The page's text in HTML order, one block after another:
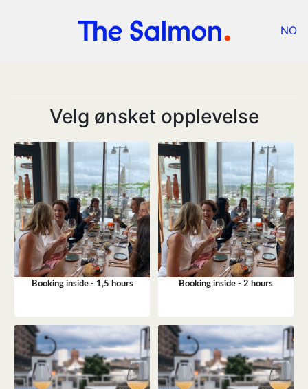
NO
Velg ønsket opplevelse
Booking inside - 1,5 hours Booking inside - 2 hours